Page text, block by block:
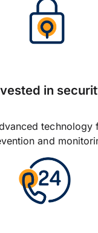
in
technology
and